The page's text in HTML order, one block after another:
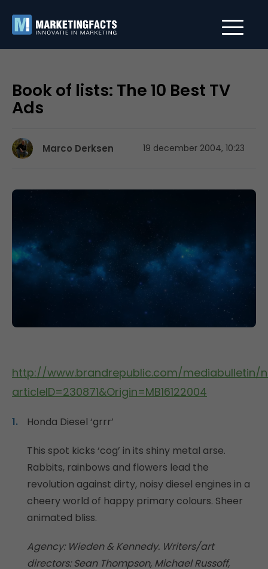
Book of lists: The 10 Best TV
Ads
Marco Derksen 19 december 2004, 10:23
http://www.brandrepublic.com/mediabulletin/
articleID=230871&Origin=MB16122004
Honda Diesel ‘grrr’
This spot kicks ‘cog’ in its shiny metal arse.
Rabbits, rainbows and flowers lead the
revolution against dirty, noisy diesel engines in a
cheery world of happy primary colours. Sheer
animated bliss.
Agency: Wieden & Kennedy. Writers/art
directors: Sean Thompson, Michael Russoff,